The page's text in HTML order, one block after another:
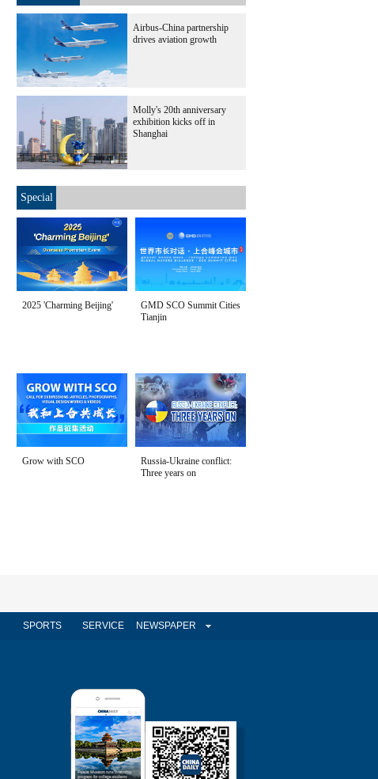
Airbus-China partnership
drives aviation growth
Molly's 20th anniversary
exhibition kicks off in
Shanghai
Special
2025 'Charming Beijing'
GMD SCO Summit Cities
Tianjin
Grow with SCO
Russia-Ukraine conflict:
Three years on
SPORTS SERVICE NEWSPAPER